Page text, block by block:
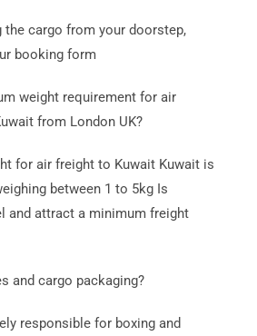
the cargo from your doorstep,
booking form
weight requirement for air
from London UK?
for air freight to Kuwait Kuwait is
between 1 to 5kg Is
and attract a minimum freight
and cargo packaging?
responsible for boxing and